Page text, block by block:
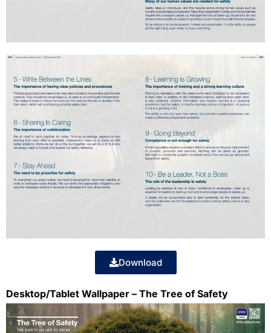
Download
Desktop/Tablet Wallpaper – The Tree of Safety